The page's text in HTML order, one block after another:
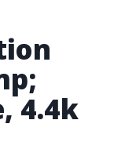
4.4k